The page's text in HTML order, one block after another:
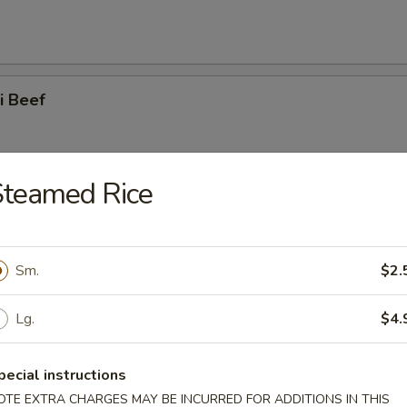
Beef
Spare Ribs
Ribs
Rice
Sm.
Lg.
instructions
EXTRA CHARGES MAY BE INCURRED FOR ADDITIONS IN THIS